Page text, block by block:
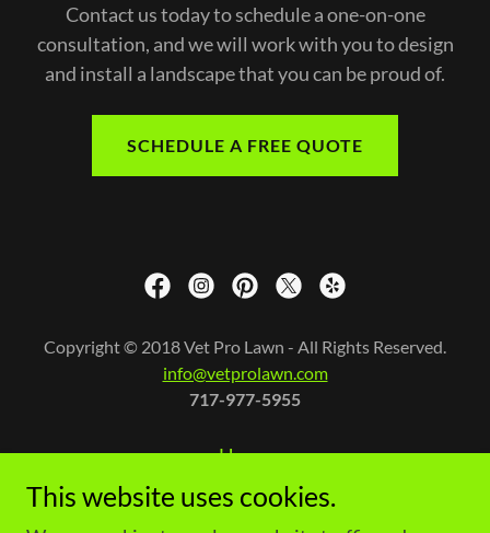
Contact us today to schedule a one-on-one
consultation, and we will work with you to design
and install a landscape that you can be proud of.
SCHEDULE A FREE QUOTE
Copyright © 2018 Vet Pro Lawn - All Rights Reserved.
info@vetprolawn.com
717-977-5955
Home
Contact Us
This website uses cookies.